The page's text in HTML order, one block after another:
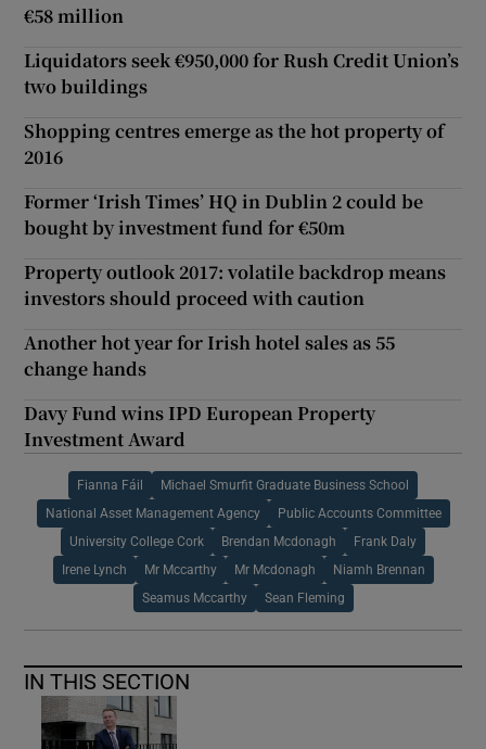
€58 million
Liquidators seek €950,000 for Rush Credit Union’s
two buildings
Shopping centres emerge as the hot property of
2016
Former ‘Irish Times’ HQ in Dublin 2 could be
bought by investment fund for €50m
Property outlook 2017: volatile backdrop means
investors should proceed with caution
Another hot year for Irish hotel sales as 55
change hands
Davy Fund wins IPD European Property
Investment Award
Fianna Fáil Michael Smurfit Graduate Business School
National Asset Management Agency Public Accounts Committee
University College Cork Brendan Mcdonagh Frank Daly
Irene Lynch Mr Mccarthy Mr Mcdonagh Niamh Brennan
Seamus Mccarthy Sean Fleming
IN THIS SECTION